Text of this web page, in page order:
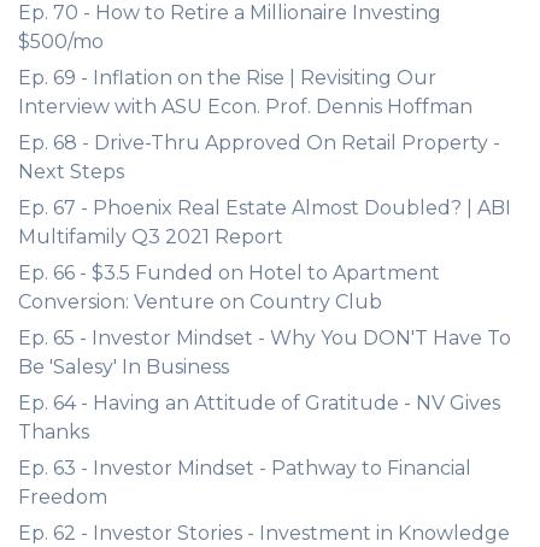
Ep. 70 - How to Retire a Millionaire Investing
$500/mo
Ep. 69 - Inflation on the Rise | Revisiting Our
Interview with ASU Econ. Prof. Dennis Hoffman
Ep. 68 - Drive-Thru Approved On Retail Property -
Next Steps
Ep. 67 - Phoenix Real Estate Almost Doubled? | ABI
Multifamily Q3 2021 Report
Ep. 66 - $3.5 Funded on Hotel to Apartment
Conversion: Venture on Country Club
Ep. 65 - Investor Mindset - Why You DON'T Have To
Be 'Salesy' In Business
Ep. 64 - Having an Attitude of Gratitude - NV Gives
Thanks
Ep. 63 - Investor Mindset - Pathway to Financial
Freedom
Ep. 62 - Investor Stories - Investment in Knowledge